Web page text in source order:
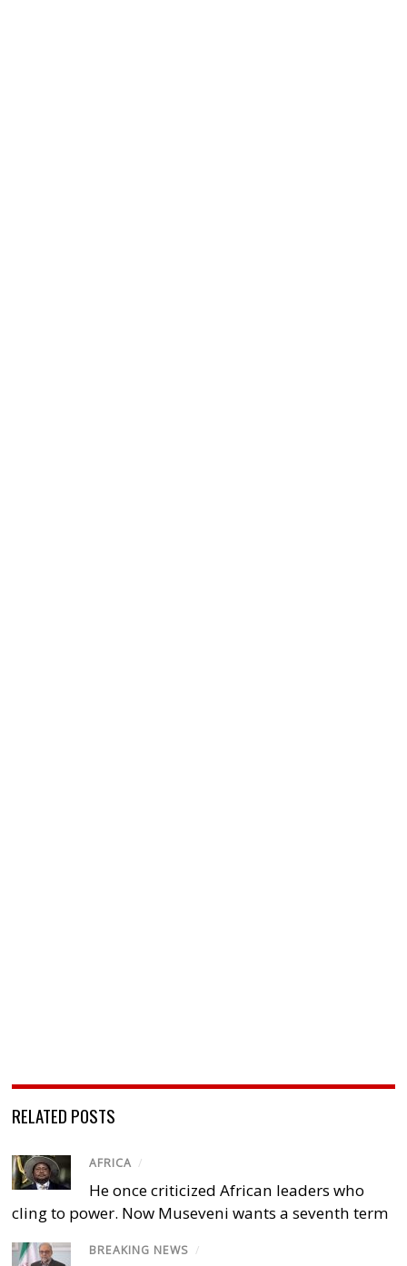
RELATED POSTS
AFRICA /
He once criticized African leaders who
cling to power. Now Museveni wants a seventh term
BREAKING NEWS /